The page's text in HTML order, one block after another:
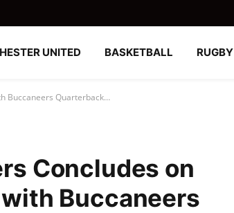
UNITED BASKETBALL RUGBY
Buccaneers Quarterback…
Concludes on
Buccaneers